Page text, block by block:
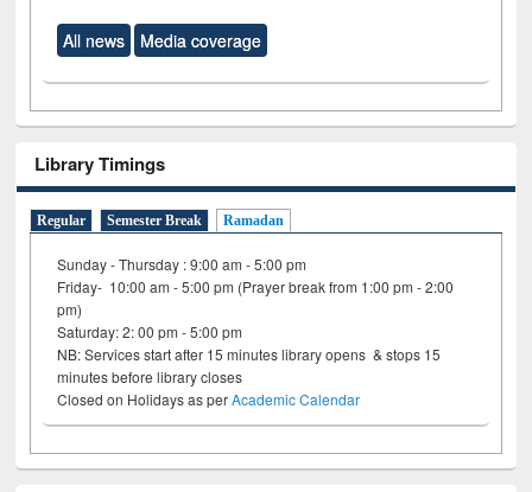
All news Media coverage
Library Timings
Regular Semester Break Ramadan
Sunday - Thursday : 9:00 am - 5:00 pm
Friday- 10:00 am - 5:00 pm (Prayer break from 1:00 pm - 2:00
pm)
Saturday: 2: 00 pm - 5:00 pm
NB: Services start after 15 minutes library opens & stops 15
minutes before library closes
Closed on Holidays as perAcademic Calendar